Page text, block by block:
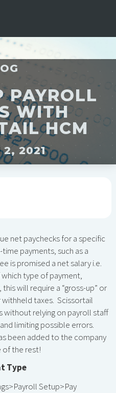
PAYROLL
WITH
HCM
2, 2021
net paychecks for a specific
payments, such as a
is promised a net salary i.e.
which type of payment,
will require a “gross-up” or
taxes. Scissortail
without relying on payroll staff
limiting possible errors.
been added to the company
of the rest!
Type
Setup>Pay